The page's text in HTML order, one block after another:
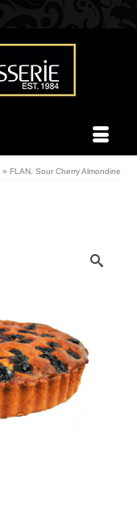
» FLAN, Sour Cherry Almondine